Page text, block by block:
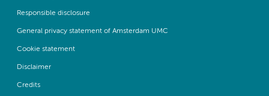
Responsible disclosure
General privacy statement of Amsterdam UMC
Cookie statement
Disclaimer
Credits